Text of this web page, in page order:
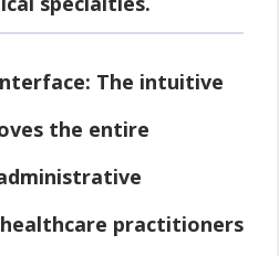
The intuitive
the entire
practitioners